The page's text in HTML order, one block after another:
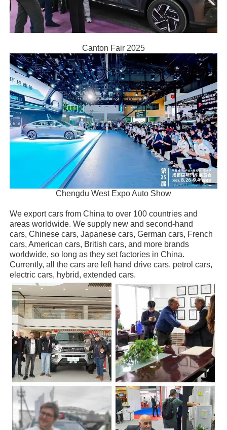
Canton Fair 2025
Chengdu West Expo Auto Show
We export cars from China to over 100 countries and
areas worldwide. We supply new and second-hand
cars, Chinese cars, Japanese cars, German cars, French
cars, American cars, British cars, and more brands
worldwide, so long as they set factories in China.
Currently, all the cars are left hand drive cars, petrol cars,
electric cars, hybrid, extended cars.